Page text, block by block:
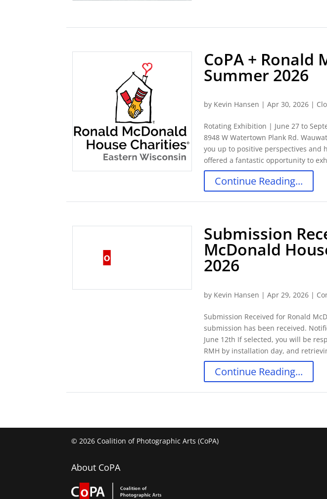
CoPA + Ronald
Summer 2026
by Kevin Hansen |Apr 30, 2026 |
Rotating Exhibition | June 27 to
8948 W Watertown Plank Rd.
you up to positive perspectives and
offered a fantastic opportunity to
Continue Reading...
Submission
McDonald
2026
by Kevin Hansen |Apr 29, 2026 |
Submission Received for Ronald
submission has been received.
June 12th If selected, you will be
RMH by installation day, and
Continue Reading...
© 2026 Coalition of Photographic Arts (CoPA)
About CoPA